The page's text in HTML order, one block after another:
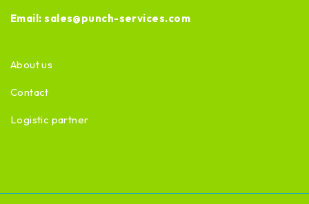
Email:sales@punch-services.com
About us
Contact
Logistic partner